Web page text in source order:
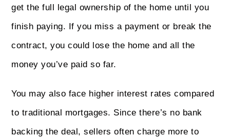
get the full legal ownership of the home until you
finish paying. If you miss a payment or break the
contract, you could lose the home and all the
money you’ve paid so far.
You may also face higher interest rates compared
to traditional mortgages. Since there’s no bank
backing the deal, sellers often charge more to